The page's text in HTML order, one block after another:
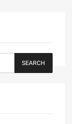
SEARCH